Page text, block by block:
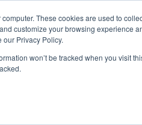
These cookies are used to
customize your browsing experience
Privacy Policy.
won’t be tracked when you visit
Mar. 19, 2025